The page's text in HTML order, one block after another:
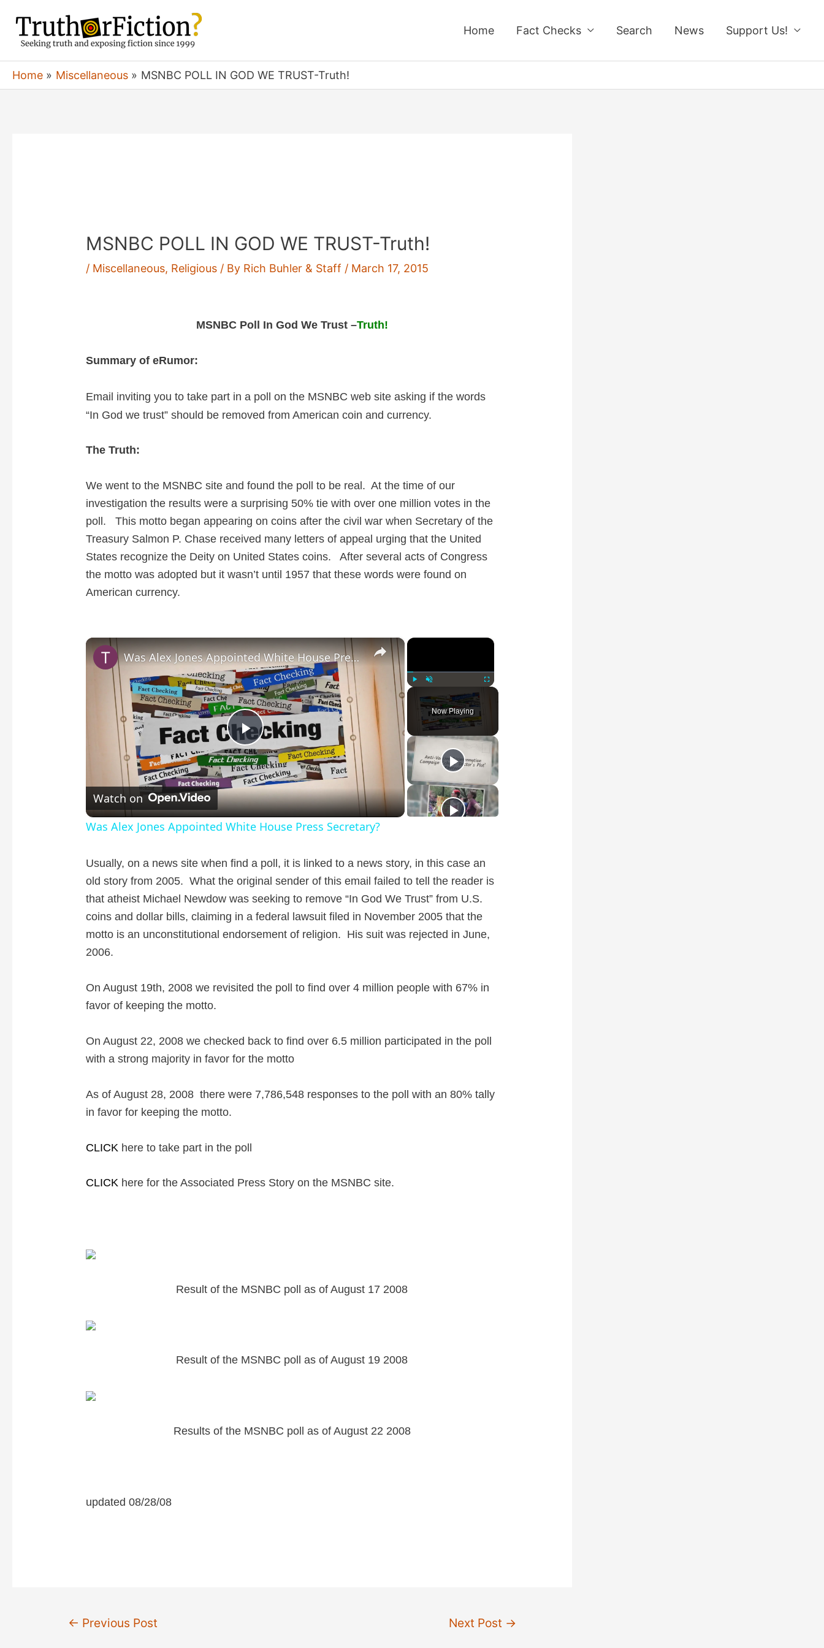
content
Home Fact Checks Search News Support Us!
Home Miscellaneous MSNBC POLL IN GOD WE TRUST-Truth!
MSNBC POLL IN GOD WE TRUST-Truth!
/ Miscellaneous, Religious / By Rich Buhler & Staff / March 17, 2015
MSNBC Poll In God We Trust –Truth!
Summary of eRumor:
Email inviting you to take part in a poll on the MSNBC web site asking if the words
“In God we trust” should be removed from American coin and currency.
The Truth:
We went to the MSNBC site and found the poll to be real. At the time of our
investigation the results were a surprising 50% tie with over one million votes in the
poll.
This motto began appearing on coins after the civil war when Secretary of the
Treasury Salmon P. Chase received many letters of appeal urging that the United
States recognize the Deity on United States coins. After several acts of Congress
the motto was adopted but it wasn’t until 1957 that these words were found on
American currency.
×
Fullscreen
Now Playing
×
P
l
a
y
V
i
o
Was Alex Jones Appointed White House Press Secretary?
Watch on
Was Alex Jones Appointed White House Press Secretary?
Usually, on a news site when find a poll, it is linked to a news story, in this case an
old story from 2005. What the original sender of this email failed to tell the reader is
that atheist Michael Newdow was seeking to remove “In God We Trust” from U.S.
coins and dollar bills, claiming in a federal lawsuit filed in November 2005 that the
motto is an unconstitutional endorsement of religion. His suit was rejected in June,
2006.
On August 19th, 2008 we revisited the poll to find over 4 million people with 67% in
favor of keeping the motto.
On August 22, 2008 we checked back to find over 6.5 million participated in the poll
with a strong majority in favor for the motto
As of August 28, 2008 there were 7,786,548 responses to the poll with an 80% tally
in favor for keeping the motto.
CLICK here to take part in the poll
CLICK here for the Associated Press Story on the MSNBC site.
Result of the MSNBC poll as of August 17 2008
Result of the MSNBC poll as of August 19 2008
Results of the MSNBC poll as of August 22 2008
updated 08/28/08
Post← Previous Post Next Post →